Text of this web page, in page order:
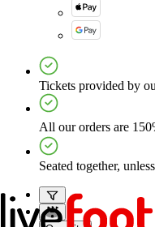
Tickets provided by
All our orders are
Seated together,